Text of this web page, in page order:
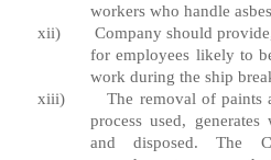
workers who handle
xii)
Company should
for employees likely to
work during the ship
xiii)
The removal of paints
process used,
and disposed. The